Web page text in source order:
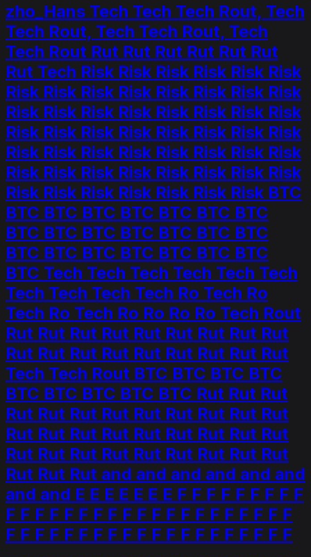
zho_Hans Tech Tech Tech Rout, Tech
Tech Rout, Tech Tech Rout, Tech
Tech Rout Rut Rut Rut Rut Rut Rut
Rut Tech Risk Risk Risk Risk Risk Risk
Risk Risk Risk Risk Risk Risk Risk Risk
Risk Risk Risk Risk Risk Risk Risk Risk
Risk Risk Risk Risk Risk Risk Risk Risk
Risk Risk Risk Risk Risk Risk Risk Risk
Risk Risk Risk Risk Risk Risk Risk Risk
Risk Risk Risk Risk Risk Risk Risk BTC
BTC BTC BTC BTC BTC BTC BTC
BTC BTC BTC BTC BTC BTC BTC
BTC BTC BTC BTC BTC BTC BTC
BTC Tech Tech Tech Tech Tech Tech
Tech Tech Tech Tech Ro Tech Ro
Tech Ro Tech Ro Ro Ro Ro Tech Rout
Rut Rut Rut Rut Rut Rut Rut Rut Rut
Rut Rut Rut Rut Rut Rut Rut Rut Rut
Tech Tech Rout BTC BTC BTC BTC
BTC BTC BTC BTC BTC Rut Rut Rut
Rut Rut Rut Rut Rut Rut Rut Rut Rut
Rut Rut Rut Rut Rut Rut Rut Rut Rut
Rut Rut Rut Rut Rut Rut Rut Rut Rut
Rut Rut Rut and and and and and and
and and E E E E E E E F F F F F F F F F
F F F F F F F F F F F F F F F F F F F F
F F F F F F F F F F F F F F F F F F F F